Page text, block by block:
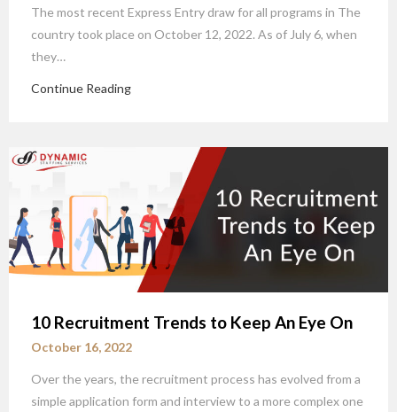
The most recent Express Entry draw for all programs in The
country took place on October 12, 2022. As of July 6, when
they…
Continue Reading
10 Recruitment Trends to Keep An Eye On
October 16, 2022
Over the years, the recruitment process has evolved from a
simple application form and interview to a more complex one